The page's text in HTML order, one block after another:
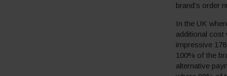
brand’s order
In the UK
additional cost
impressive
100% of the
alternative